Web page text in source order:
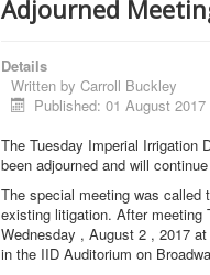
Adjourned
Details
Written by Carroll Buckley
Published: 01 August 2017
The Tuesday Imperial Irrigation
been adjourned and will
The special meeting was called
existing litigation. After meeting
Wednesday , August 2 , 2017
in the IID Auditorium on